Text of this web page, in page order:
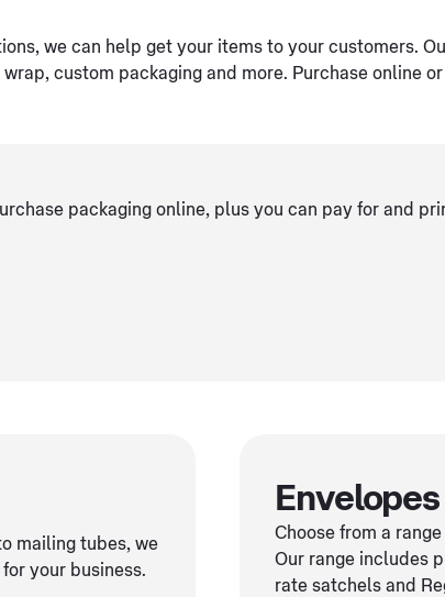
we can help get your items to your customers.
custom packaging and more. Purchase online
packaging online, plus you can pay for and
mailing tubes, we
your business.
Choose from a
Our range includes
rate satchels and